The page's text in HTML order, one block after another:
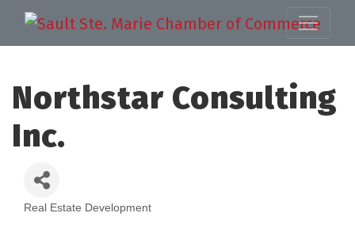
Northstar Consulting
Inc.
Real Estate Development